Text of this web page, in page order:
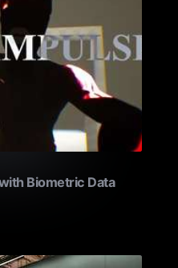
Biometric Data